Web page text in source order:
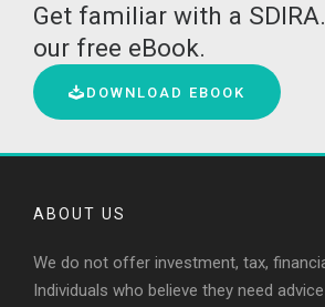
Get familiar with a
our free eBook.
DOWNLOAD EBOOK
ABOUT US
We do not offer investment, tax,
Individuals who believe they need